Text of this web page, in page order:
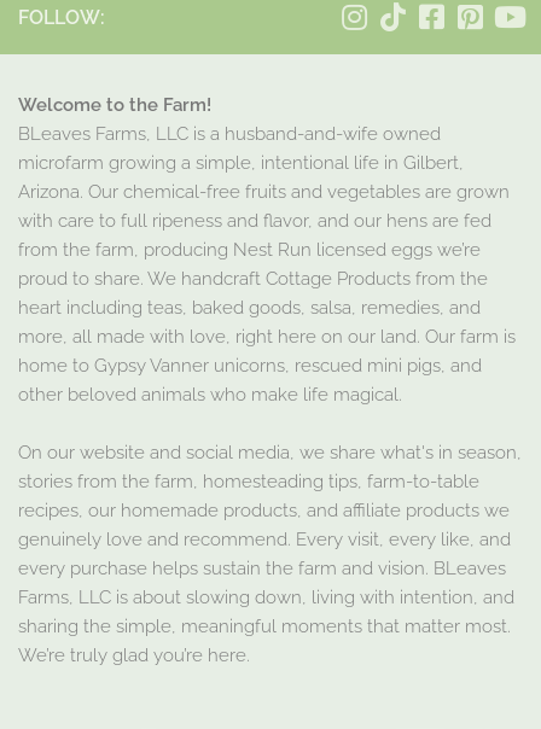
FOLLOW:
Welcome to the Farm!
BLeaves Farms, LLC is a husband-and-wife owned
microfarm growing a simple, intentional life in Gilbert,
Arizona. Our chemical-free fruits and vegetables are grown
with care to full ripeness and flavor, and our hens are fed
from the farm, producing Nest Run licensed eggs we’re
proud to share. We handcraft Cottage Products from the
heart including teas, baked goods, salsa, remedies, and
more, all made with love, right here on our land. Our farm is
home to Gypsy Vanner unicorns, rescued mini pigs, and
other beloved animals who make life magical.
On our website and social media, we share what's in season,
stories from the farm, homesteading tips, farm-to-table
recipes, our homemade products, and affiliate products we
genuinely love and recommend. Every visit, every like, and
every purchase helps sustain the farm and vision. BLeaves
Farms, LLC is about slowing down, living with intention, and
sharing the simple, meaningful moments that matter most.
We’re truly glad you’re here.